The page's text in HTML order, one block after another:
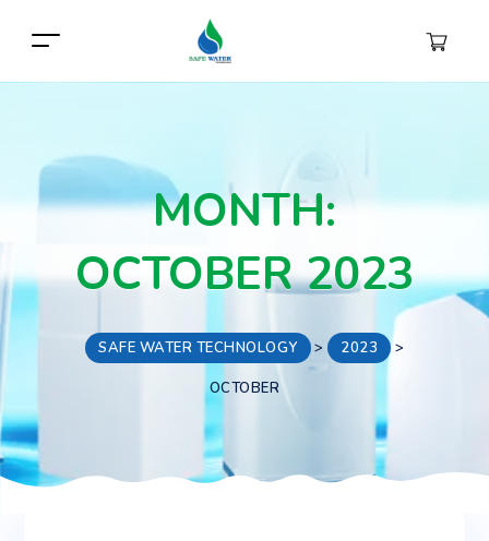
MONTH:
OCTOBER 2023
SAFE WATER TECHNOLOGY > 2023 >
OCTOBER